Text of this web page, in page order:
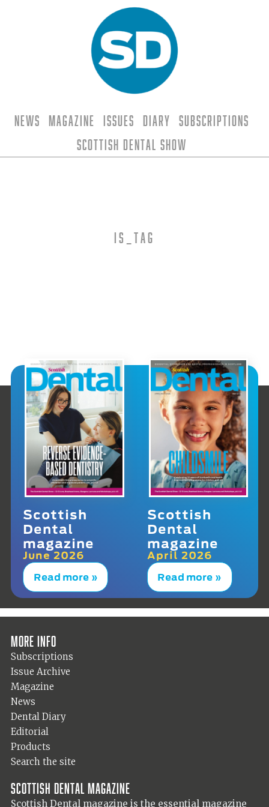
News Magazine Issues Diary
Subscriptions
Scottish Dental Show
is_tag
Scottish
Dental
magazine
June 2026
Read more »
Scottish
Dental
magazine
April 2026
Read more »
More info
Subscriptions
Issue Archive
Magazine
News
Dental Diary
Editorial
Products
Search the site
Scottish Dental magazine
Scottish Dental magazine is the essential magazine